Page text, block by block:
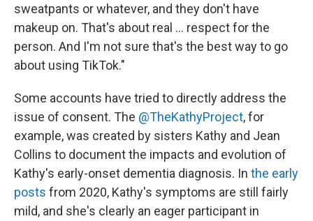
sweatpants or whatever, and they don't have
makeup on. That's about real ... respect for the
person. And I'm not sure that's the best way to go
about using TikTok."
Some accounts have tried to directly address the
issue of consent. The @TheKathyProject, for
example, was created by sisters Kathy and Jean
Collins to document the impacts and evolution of
Kathy's early-onset dementia diagnosis. In the early
posts from 2020, Kathy's symptoms are still fairly
mild, and she's clearly an eager participant in